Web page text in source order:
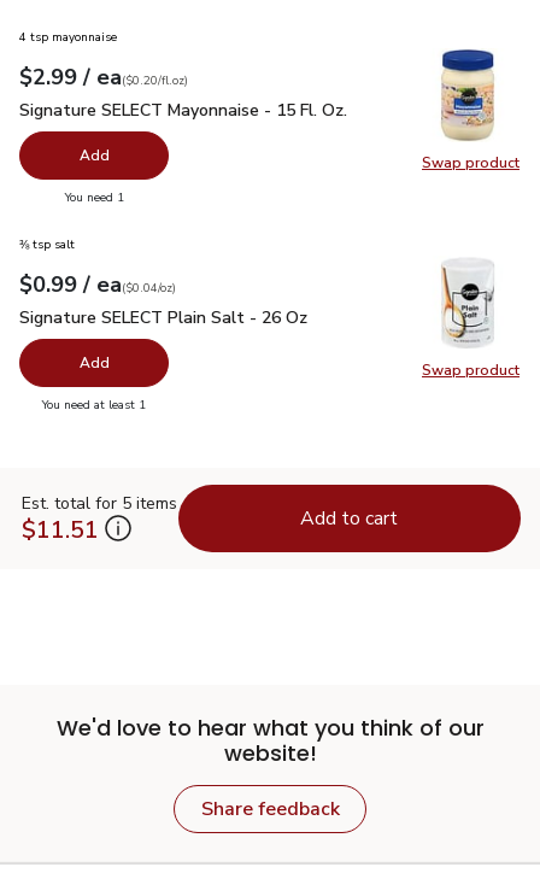
Swap product
Swap
4 tsp mayonnaise
Your price$2.99
$2.99 / eaeach
$0.20perfl.oz
($0.20/fl.oz)
Signature SELECT Mayonnaise - 15 Fl. Oz.
Signature SELECT Mayonnaise - 15 Fl. Oz.
Add
You need 1
Swap product
Swap
⅜ tsp salt
Your price$0.99
$0.99 / eaeach
$0.04perounce
($0.04/oz)
Signature SELECT Plain Salt - 26 Oz
Signature SELECT Plain Salt - 26 Oz
Add
You need at least 1
Est. total for 5 items
$11.51 Add to cart
We'd love to hear what you think of our
website!
Share feedback